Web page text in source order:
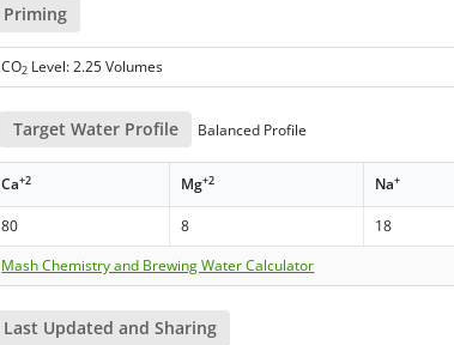
Priming
CO2 Level: 2.25 Volumes
Target Water Profile Balanced Profile
Ca+2 Mg+2 Na+
80 8 18
Mash Chemistry and Brewing Water Calculator
Last Updated and Sharing